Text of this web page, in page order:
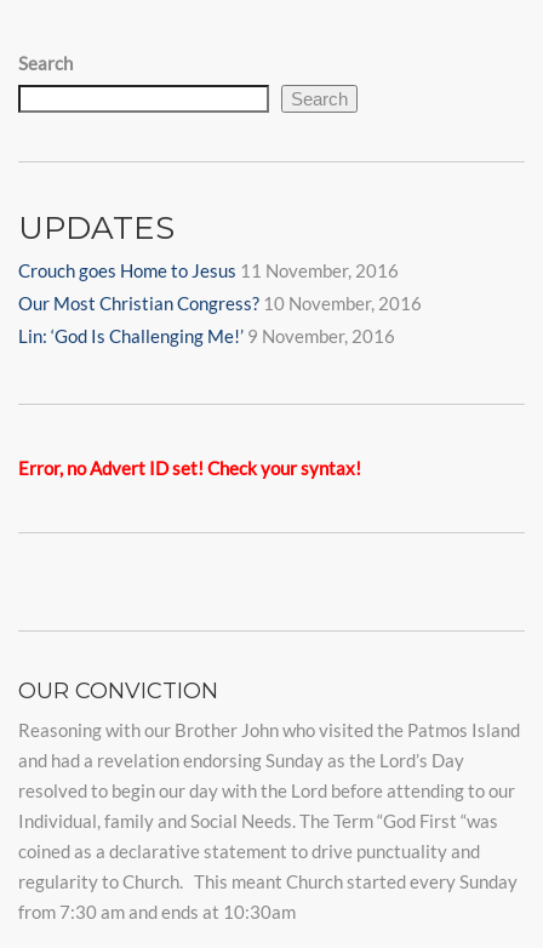
Search
Search
UPDATES
Crouch goes Home to Jesus 11 November, 2016
Our Most Christian Congress? 10 November, 2016
Lin: ‘God Is Challenging Me!’ 9 November, 2016
Error, no Advert ID set! Check your syntax!
OUR CONVICTION
Reasoning with our Brother John who visited the Patmos Island
and had a revelation endorsing Sunday as the Lord’s Day
resolved to begin our day with the Lord before attending to our
Individual, family and Social Needs. The Term “God First “was
coined as a declarative statement to drive punctuality and
regularity to Church. This meant Church started every Sunday
from 7:30 am and ends at 10:30am